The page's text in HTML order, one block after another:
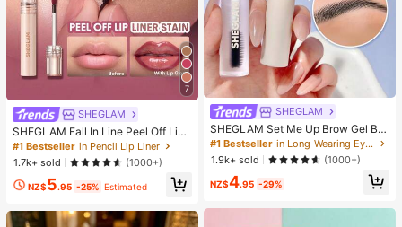
7
SHEGLAM
SHEGLAM Fall In Line Peel Off Lip
Liner Stain-Pinky Promise Henna Li
p Combo Brand Beauty Cosmetic M
akeup For Women And Girls
#1 Bestseller in Pencil Lip Liner
1.7k+ sold
(1000+)
NZ$5.95 -25% Estimated
SHEGLAM
SHEGLAM Set Me Up Brow Gel Bro
w Pomade Brand Beauty Cosmetic
Makeup For Women And Girls
#1 Bestseller
in Long-Wearing Eyebrows
1.9k+ sold
(1000+)
NZ$4.95 -29%